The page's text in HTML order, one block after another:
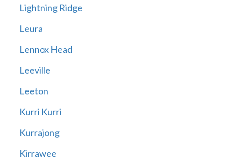
Lightning Ridge
Leura
Lennox Head
Leeville
Leeton
Kurri Kurri
Kurrajong
Kirrawee